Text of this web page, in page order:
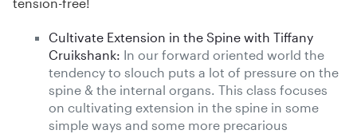
Cultivate Extension in the Spine with Tiffany
Cruikshank: In our forward oriented world the
tendency to slouch puts a lot of pressure on the
spine & the internal organs. This class focuses
on cultivating extension in the spine in some
simple ways and some more precarious